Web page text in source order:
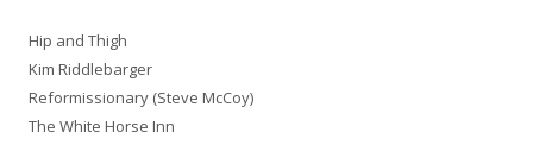
Hip and Thigh
Kim Riddlebarger
Reformissionary (Steve McCoy)
The White Horse Inn